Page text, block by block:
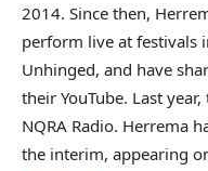
2014. Since then,
perform live at festivals
Unhinged, and have
their YouTube. Last
NQRA Radio. Herrema
the interim, appearing